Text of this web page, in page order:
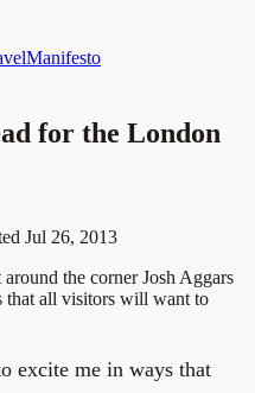
Manifesto
for the London
Jul 26, 2013
the corner Josh Aggars
that all visitors will want to
excite me in ways that